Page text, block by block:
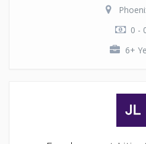
0 -
6+